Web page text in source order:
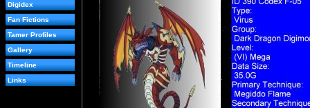
Digidex
Fan Fictions
Tamer Profiles
Gallery
Timeline
Links